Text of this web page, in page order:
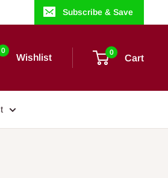
Subscribe & Save
0
Wishlist 0
Cart